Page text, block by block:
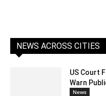
NEWS ACROSS CITIES
US Court
Warn
News